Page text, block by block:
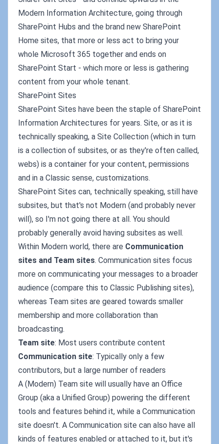
Modern Information Architecture, going through
SharePoint Hubs and the brand new SharePoint
Home sites, that more or less act to bring your
whole Microsoft 365 together and ends on
SharePoint Start - which more or less is gathering
content from your whole tenant.
SharePoint Sites
SharePoint Sites have been the staple of SharePoint
Information Architectures for years. Site, or as it is
technically speaking, a Site Collection (which in turn
is a collection of subsites, or as they're often called,
webs) is a container for your content, permissions
and in a Classic sense, customizations.
SharePoint Sites can, technically speaking, still have
subsites, but that's not Modern (and probably never
will), so I'm not going there at all. You should
probably generally avoid having subsites as well.
Within Modern world, there are Communication
sites and Team sites. Communication sites focus
more on communicating your messages to a broader
audience (compare this to Classic Publishing sites),
whereas Team sites are geared towards smaller
membership and more collaboration than
broadcasting.
Team site: Most users contribute content
Communication site: Typically only a few
contributors, but a large number of readers
A (Modern) Team site will usually have an Office
Group (aka a Unified Group) powering the different
tools and features behind it, while a Communication
site doesn't. A Communication site can also have all
kinds of features enabled or attached to it, but it's